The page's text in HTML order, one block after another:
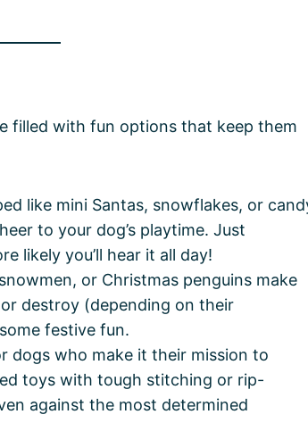
filled with fun options that keep them
like mini Santas, snowflakes, or
to your dog’s playtime. Just
likely you’ll hear it all day!
or Christmas penguins make
destroy (depending on their
festive fun.
dogs who make it their mission to
toys with tough stitching or rip-
against the most determined